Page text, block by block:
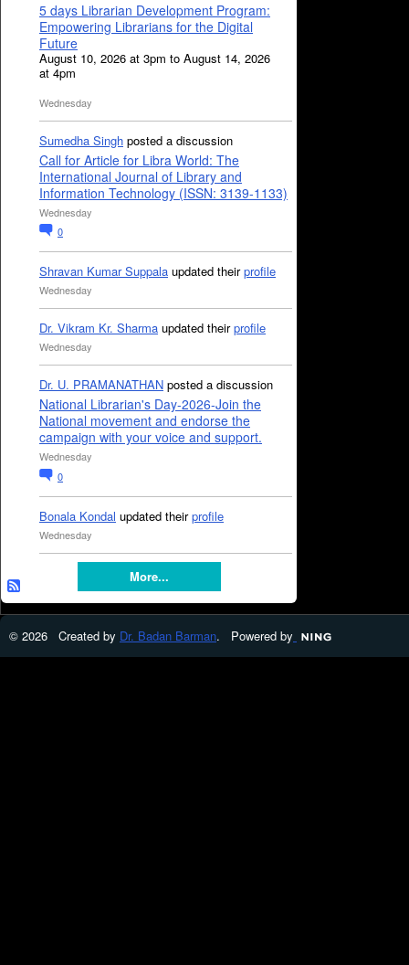
5 days Librarian Development Program:
Empowering Librarians for the Digital
Future
August 10, 2026 at 3pm to August 14, 2026
at 4pm
Wednesday
Sumedha Singh posted a discussion
Call for Article for Libra World: The
International Journal of Library and
Information Technology (ISSN: 3139-1133)
Wednesday
0
Shravan Kumar Suppala updated theirprofile
Wednesday
Dr. Vikram Kr. Sharma updated theirprofile
Wednesday
Dr. U. PRAMANATHAN posted a discussion
National Librarian's Day-2026-Join the
National movement and endorse the
campaign with your voice and support.
Wednesday
0
Bonala Kondal updated theirprofile
Wednesday
More...
© 2026 Created by Dr. Badan Barman. Powered by